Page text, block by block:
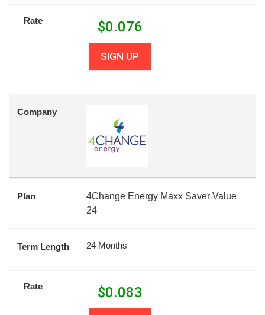
Rate $0.076
SIGN UP
Company
Plan
4Change Energy Maxx Saver Value
24
Term Length 24 Months
Rate $0.083